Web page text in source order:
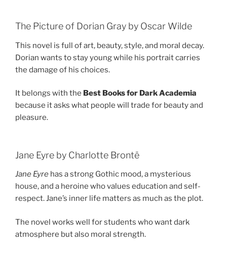
The Picture of Dorian Gray by Oscar Wilde
This novel is full of art, beauty, style, and moral decay.
Dorian wants to stay young while his portrait carries
the damage of his choices.
It belongs with the Best Books for Dark Academia
because it asks what people will trade for beauty and
pleasure.
Jane Eyre by Charlotte Brontë
Jane Eyre has a strong Gothic mood, a mysterious
house, and a heroine who values education and self-
respect. Jane’s inner life matters as much as the plot.
The novel works well for students who want dark
atmosphere but also moral strength.